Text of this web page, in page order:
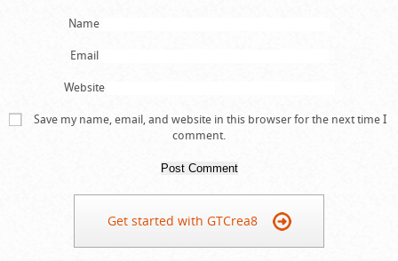
Name
Email
Website
Save my name, email, and website in this browser for the next time I
comment.
Get started with GTCrea8